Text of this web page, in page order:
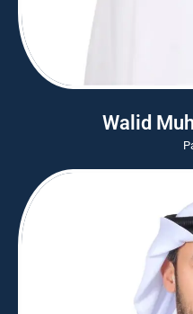
Walid